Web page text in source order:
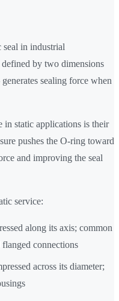
seal in industrial
by two dimensions
sealing force when
in static applications is their
pushes the O-ring toward
and improving the seal
service:
along its axis; common
connections
across its diameter;